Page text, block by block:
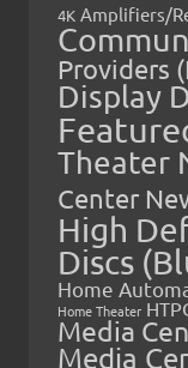
4K Amplifiers/
Providers
Display
Theater
Center
High
Discs
Home
Home Theater
Media
Media